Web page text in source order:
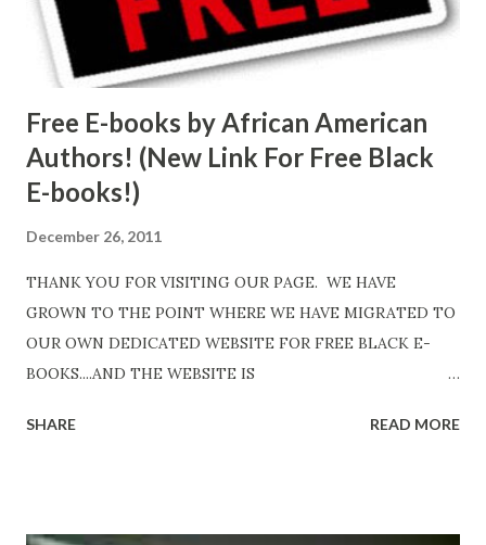
Free E-books by African American
Authors! (New Link For Free Black
E-books!)
December 26, 2011
THANK YOU FOR VISITING OUR PAGE. WE HAVE
GROWN TO THE POINT WHERE WE HAVE MIGRATED TO
OUR OWN DEDICATED WEBSITE FOR FREE BLACK E-
BOOKS....AND THE WEBSITE IS
http://www.FreeBlackEbooks.com now! Links below are
SHARE READ MORE